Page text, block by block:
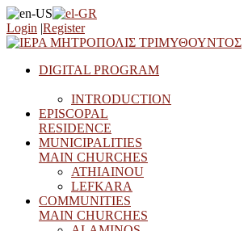
Login |Register
DIGITAL PROGRAM
INTRODUCTION
EPISCOPAL
RESIDENCE
MUNICIPALITIES
MAIN CHURCHES
ATHIAINOU
LEFKARA
COMMUNITIES
MAIN CHURCHES